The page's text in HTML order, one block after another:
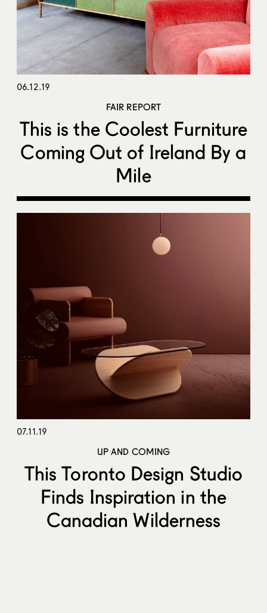
06.12.19
FAIR REPORT
This is the Coolest Furniture
Coming Out of Ireland By a
Mile
07.11.19
UP AND COMING
This Toronto Design Studio
Finds Inspiration in the
Canadian Wilderness